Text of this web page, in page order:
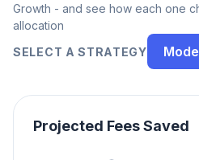
Growth - and see how each one
allocation
SELECT A STRATEGY
Projected Fees Saved